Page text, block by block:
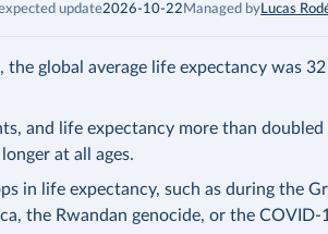
update2026-10-22 Managed byLucas
global average life expectancy was
and life expectancy more than doubled
at all ages.
in life expectancy, such as during the
the Rwandan genocide, or the COVID-